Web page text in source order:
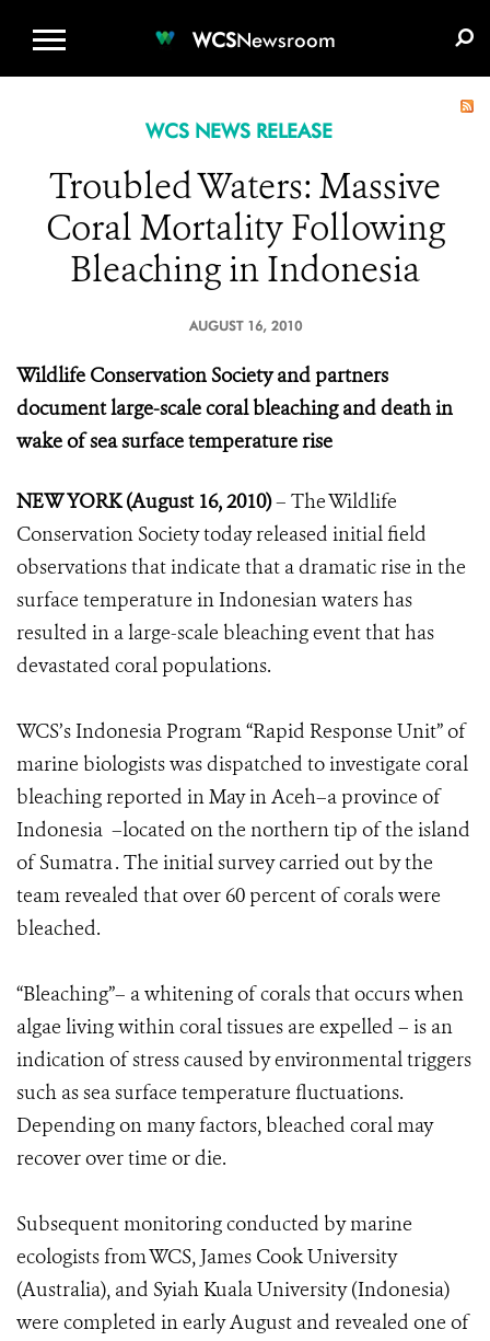
WCSNewsroom
WCS NEWS RELEASE
Troubled Waters: Massive
Coral Mortality Following
Bleaching in Indonesia
AUGUST 16, 2010
Wildlife Conservation Society and partners
document large-scale coral bleaching and death in
wake of sea surface temperature rise
NEW YORK (August 16, 2010)– The Wildlife
Conservation Society today released initial field
observations that indicate that a dramatic rise in the
surface temperature in Indonesian waters has
resulted in a large-scale bleaching event that has
devastated coral populations.
WCS’s Indonesia Program “Rapid Response Unit” of
marine biologists was dispatched to investigate coral
bleaching reported in May in Aceh–a province of
Indonesia –located on the northern tip of the island
of Sumatra . The initial survey carried out by the
team revealed that over 60 percent of corals were
bleached.
“Bleaching”– a whitening of corals that occurs when
algae living within coral tissues are expelled – is an
indication of stress caused by environmental triggers
such as sea surface temperature fluctuations.
Depending on many factors, bleached coral may
recover over time or die.
Subsequent monitoring conducted by marine
ecologists from WCS, James Cook University
(Australia), and Syiah Kuala University (Indonesia)
were completed in early August and revealed one of